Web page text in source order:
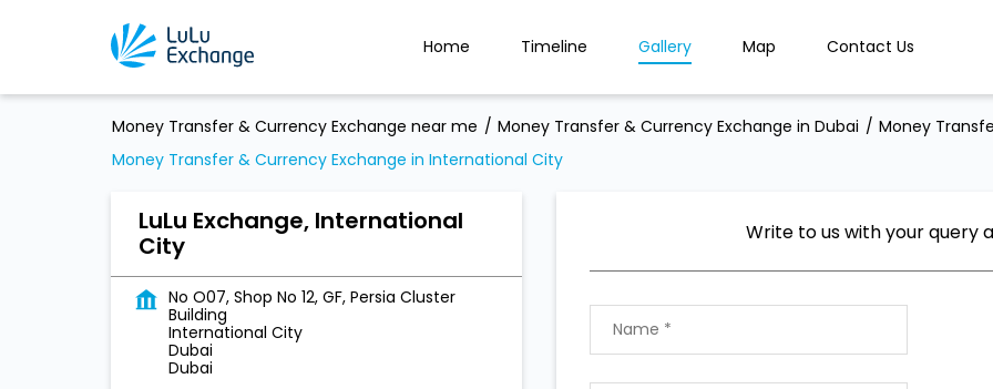
Home Timeline Gallery Map Contact Us
Money Transfer & Currency Exchange near me Money Transfer & Currency Exchange in Dubai
Money
Money Transfer & Currency Exchange in International City
LuLu Exchange, International
City
No O07, Shop No 12, GF, Persia Cluster
Building
International City
Dubai
Dubai
Write to us with your query